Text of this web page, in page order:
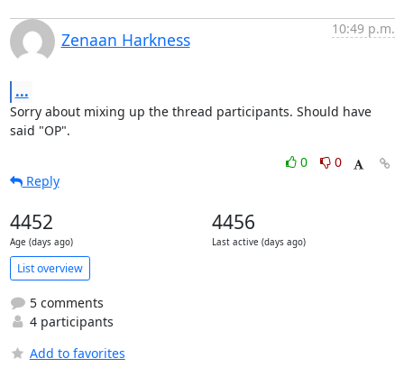
Zenaan Harkness
10:49 p.m.
...
Sorry about mixing up the thread participants. Should have
said "OP".
0
0
Reply
4452
Age (days ago)
4456
Last active (days ago)
List overview
5 comments
4 participants
Add to favorites